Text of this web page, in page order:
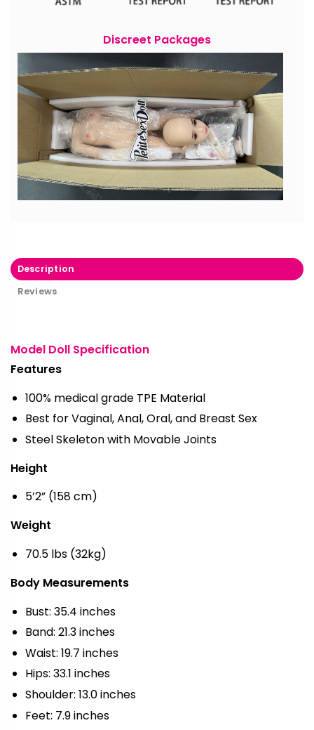
Discreet Packages
Description
Reviews
Model Doll Specification
Features
100% medical grade TPE Material
Best for Vaginal, Anal, Oral, and Breast Sex
Steel Skeleton with Movable Joints
Height
5’2” (158 cm)
Weight
70.5 lbs (32kg)
Body Measurements
Bust: 35.4 inches
Band: 21.3 inches
Waist: 19.7 inches
Hips: 33.1 inches
Shoulder: 13.0 inches
Feet: 7.9 inches